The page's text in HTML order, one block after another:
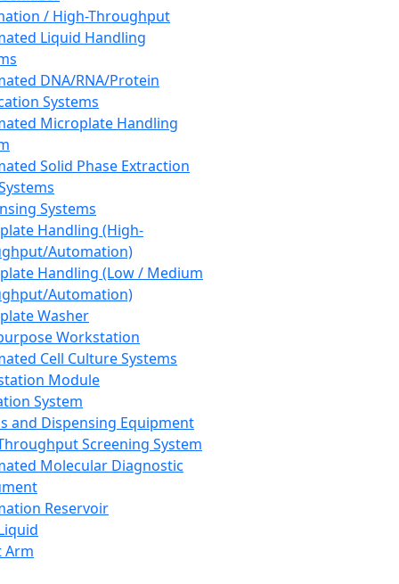
/ High-Throughput
Liquid Handling
DNA/RNA/Protein
Systems
Microplate Handling
Solid Phase Extraction
Systems
Handling (High-
Automation)
Handling (Low / Medium
Automation)
Washer
Workstation
Cell Culture Systems
Module
System
and Dispensing Equipment
Screening System
Molecular Diagnostic
Reservoir
Arm